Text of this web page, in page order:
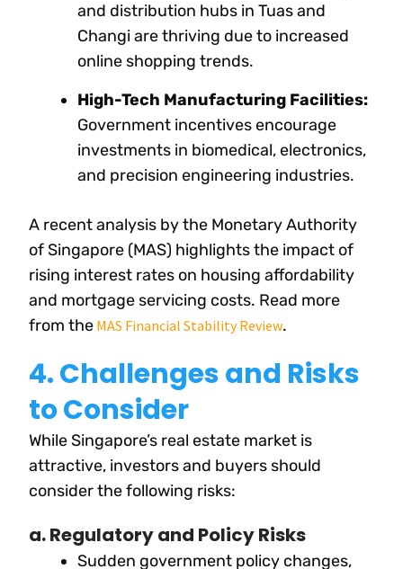
and distribution hubs in Tuas and
Changi are thriving due to increased
online shopping trends.
High-Tech Manufacturing Facilities:
Government incentives encourage
investments in biomedical, electronics,
and precision engineering industries.
A recent analysis by the Monetary Authority
of Singapore (MAS) highlights the impact of
rising interest rates on housing affordability
and mortgage servicing costs. Read more
from the MAS Financial Stability Review.
4. Challenges and Risks
to Consider
While Singapore’s real estate market is
attractive, investors and buyers should
consider the following risks:
a. Regulatory and Policy Risks
Sudden government policy changes,